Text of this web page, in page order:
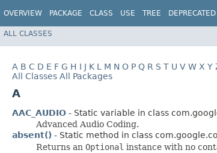
OVERVIEW PACKAGE CLASS USE TREE DEPRECATED
ALL CLASSES
A B C D E F G H I J K L M N O P Q R S T U V W X Y
All Classes All Packages
A
AAC_AUDIO - Static variable in class
Advanced Audio Coding.
absent() - Static method in class
Returns an Optional instance with no